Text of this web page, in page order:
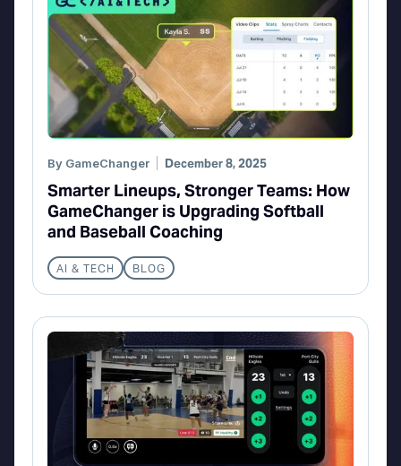
By GameChanger December 8, 2025
Smarter Lineups, Stronger Teams: How
GameChanger is Upgrading Softball
and Baseball Coaching
AI & TECH BLOG